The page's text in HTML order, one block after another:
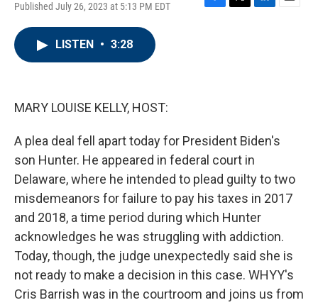
Published July 26, 2023 at 5:13 PM EDT
F
T
L
E
LISTEN • 3:28
MARY LOUISE KELLY, HOST:
A plea deal fell apart today for President Biden's
son Hunter. He appeared in federal court in
Delaware, where he intended to plead guilty to two
misdemeanors for failure to pay his taxes in 2017
and 2018, a time period during which Hunter
acknowledges he was struggling with addiction.
Today, though, the judge unexpectedly said she is
not ready to make a decision in this case. WHYY's
Cris Barrish was in the courtroom and joins us from